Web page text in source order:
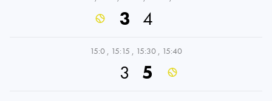
3 4
15:0 , 15:15 , 15:30 , 15:40
3 5